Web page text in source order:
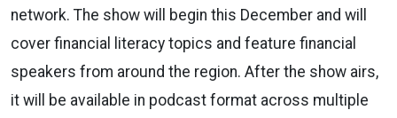
network. The show will begin this December and will
cover financial literacy topics and feature financial
speakers from around the region. After the show airs,
it will be available in podcast format across multiple